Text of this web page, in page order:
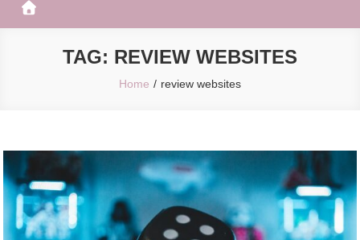
TAG: REVIEW WEBSITES
Home review websites